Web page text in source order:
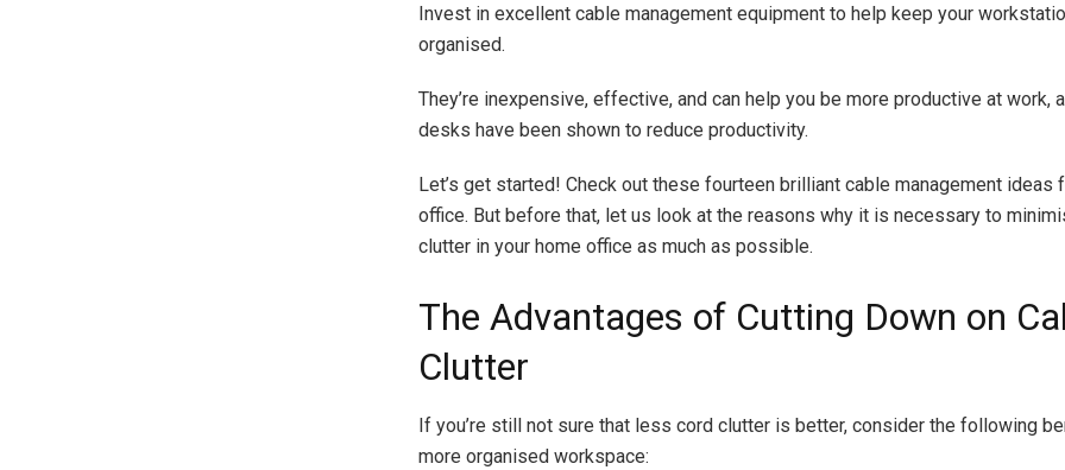
Invest in excellent cable management equipment to help keep your
organised.
They’re inexpensive, effective, and can help you be more productive at work,
desks have been shown to reduce productivity.
Let’s get started! Check out these fourteen brilliant cable management ideas
office. But before that, let us look at the reasons why it is necessary to
clutter in your home office as much as possible.
The Advantages of Cutting Down on
Clutter
If you’re still not sure that less cord clutter is better, consider the following
more organised workspace: